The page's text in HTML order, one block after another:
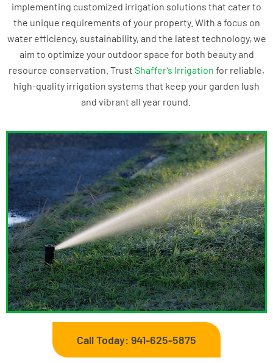
implementing customized irrigation solutions that cater to
the unique requirements of your property. With a focus on
water efficiency, sustainability, and the latest technology, we
aim to optimize your outdoor space for both beauty and
resource conservation. Trust Shaffer’s Irrigation for reliable,
high-quality irrigation systems that keep your garden lush
and vibrant all year round.
Call Today: 941-625-5875